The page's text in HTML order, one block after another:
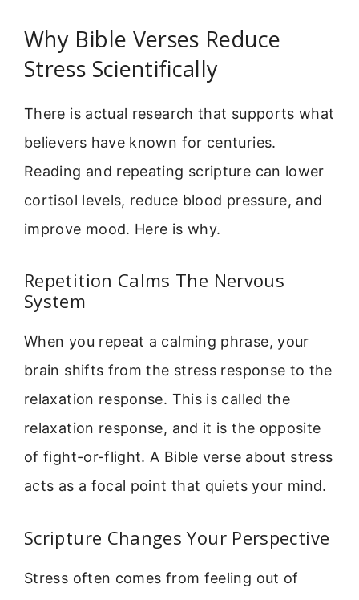
Why Bible Verses Reduce
Stress Scientifically
There is actual research that supports what
believers have known for centuries.
Reading and repeating scripture can lower
cortisol levels, reduce blood pressure, and
improve mood. Here is why.
Repetition Calms The Nervous
System
When you repeat a calming phrase, your
brain shifts from the stress response to the
relaxation response. This is called the
relaxation response, and it is the opposite
of fight-or-flight. A Bible verse about stress
acts as a focal point that quiets your mind.
Scripture Changes Your Perspective
Stress often comes from feeling out of